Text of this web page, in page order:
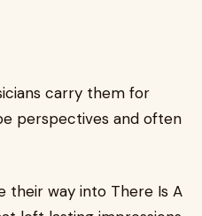
carry them for
perspectives and often
their way into There Is A